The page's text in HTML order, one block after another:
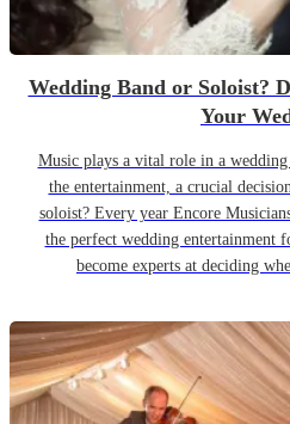
Wedding Band or Soloist?
Your
Music plays a vital role in a
the entertainment, a crucial
soloist? Every year Encore
the perfect wedding entertainment
become experts at deciding